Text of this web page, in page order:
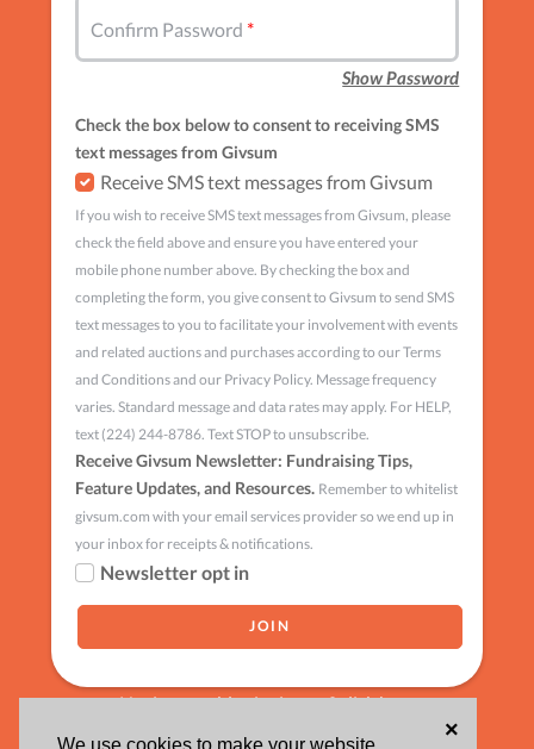
×
Confirm Password
Show Password
Check the box below to consent to receiving SMS
text messages from Givsum
Receive SMS text messages from Givsum
If you wish to receive SMS text messages from Givsum, please
check the field above and ensure you have entered your
mobile phone number above. By checking the box and
completing the form, you give consent to Givsum to send SMS
text messages to you to facilitate your involvement with events
and related auctions and purchases according to our Terms
and Conditions and our Privacy Policy. Message frequency
varies. Standard message and data rates may apply. For HELP,
text (224) 244-8786. Text STOP to unsubscribe.
Receive Givsum Newsletter: Fundraising Tips,
Feature Updates, and Resources. Remember to whitelist
givsum.com with your email services provider so we end up in
your inbox for receipts & notifications.
Newsletter opt in
Having trouble signing up?click here